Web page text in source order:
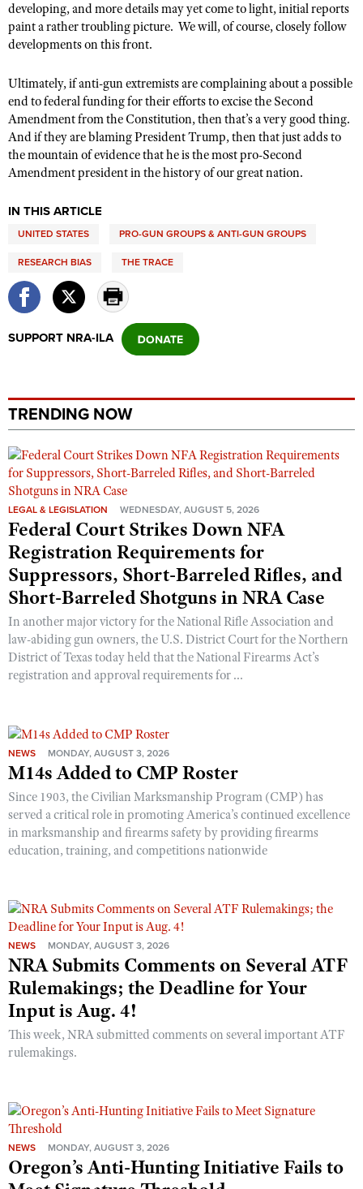
developing, and more details may yet come to light, initial reports
paint a rather troubling picture. We will, of course, closely follow
developments on this front.
Ultimately, if anti-gun extremists are complaining about a possible
end to federal funding for their efforts to excise the Second
Amendment from the Constitution, then that’s a very good thing.
And if they are blaming President Trump, then that just adds to
the mountain of evidence that he is the most pro-Second
Amendment president in the history of our great nation.
IN THIS ARTICLE
UNITED STATES PRO-GUN GROUPS & ANTI-GUN GROUPS
RESEARCH BIAS THE TRACE
SUPPORT NRA-ILA
TRENDING NOW
LEGAL & LEGISLATION WEDNESDAY, AUGUST 5, 2026
Federal Court Strikes Down NFA
Registration Requirements for
Suppressors, Short-Barreled Rifles, and
Short-Barreled Shotguns in NRA Case
In another major victory for the National Rifle Association and
law-abiding gun owners, the U.S. District Court for the Northern
District of Texas today held that the National Firearms Act’s
registration and approval requirements for ...
NEWS MONDAY, AUGUST 3, 2026
M14s Added to CMP Roster
Since 1903, the Civilian Marksmanship Program (CMP) has
served a critical role in promoting America’s continued excellence
in marksmanship and firearms safety by providing firearms
education, training, and competitions nationwide
NEWS MONDAY, AUGUST 3, 2026
NRA Submits Comments on Several ATF
Rulemakings; the Deadline for Your
Input is Aug. 4!
This week, NRA submitted comments on several important ATF
rulemakings.
NEWS MONDAY, AUGUST 3, 2026
Oregon’s Anti-Hunting Initiative Fails to